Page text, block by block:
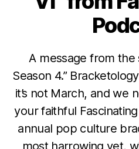
A message from the
Season 4.”
it’s not March, and we
your faithful
annual pop culture
most harrowing yet,